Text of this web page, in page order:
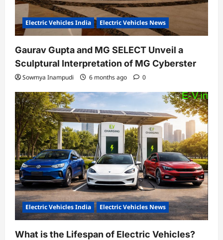
Electric Vehicles India Electric Vehicles News
Gaurav Gupta and MG SELECT Unveil a
Sculptural Interpretation of MG Cyberster
Sowmya Inampudi 6 months ago 0
Electric Vehicles India Electric Vehicles News
What is the Lifespan of Electric Vehicles?